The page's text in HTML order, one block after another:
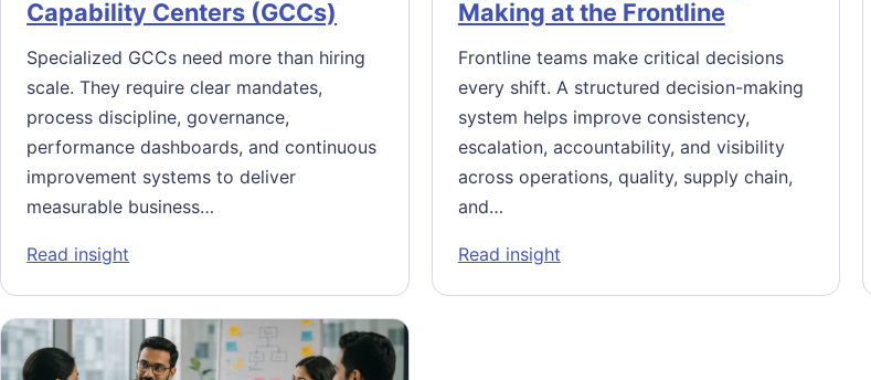
Capability Centers (GCCs)
Specialized GCCs need more than hiring
scale. They require clear mandates,
process discipline, governance,
performance dashboards, and continuous
improvement systems to deliver
measurable business…
Read insight : Scaling Specialized Global Capability Centers (GCCs)
Making at the Frontline
Frontline teams make critical decisions
every shift. A structured decision-making
system helps improve consistency,
escalation, accountability, and visibility
across operations, quality, supply chain,
and…
Read insight: Systematizing Decision-Making at